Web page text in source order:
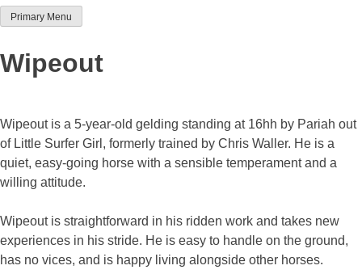
Team Thoroughbred NSW
Primary Menu
Wipeout
Wipeout is a 5-year-old gelding standing at 16hh by Pariah out
of Little Surfer Girl, formerly trained by Chris Waller. He is a
quiet, easy-going horse with a sensible temperament and a
willing attitude.
Wipeout is straightforward in his ridden work and takes new
experiences in his stride. He is easy to handle on the ground,
has no vices, and is happy living alongside other horses.